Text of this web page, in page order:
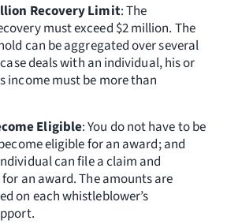
Recovery Limit: The
must exceed $2 million. The
can be aggregated over several
deals with an individual, his or
income must be more than
Eligible: You do not have to be
eligible for an award; and
can file a claim and
an award. The amounts are
on each whistleblower’s